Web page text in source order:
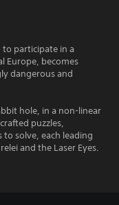
to participate in a
Europe, becomes
dangerous and
hole, in a non-linear
puzzles,
solve, each leading
and the Laser Eyes.